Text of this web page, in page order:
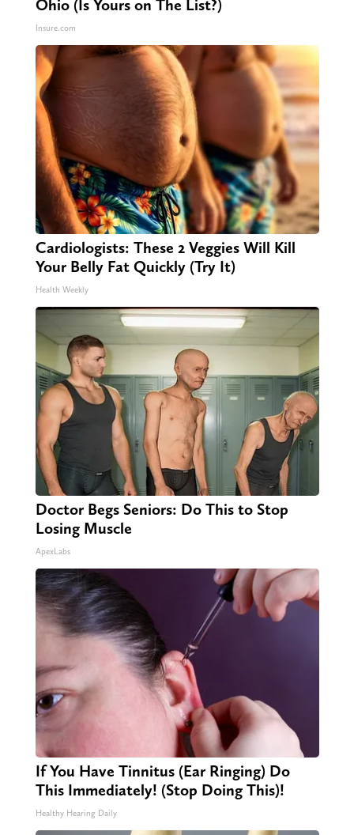
Ohio (Is Yours on The List?)
Insure.com
Cardiologists: These 2 Veggies Will Kill
Your Belly Fat Quickly (Try It)
Health Weekly
Doctor Begs Seniors: Do This to Stop
Losing Muscle
ApexLabs
If You Have Tinnitus (Ear Ringing) Do
This Immediately! (Stop Doing This)!
Healthy Hearing Daily